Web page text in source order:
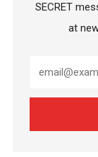
SECRET
at